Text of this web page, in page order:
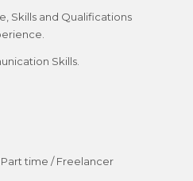
Skills and Qualifications
Skills.
time / Freelancer